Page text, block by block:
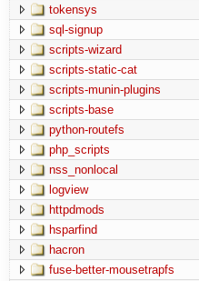
tokensys
sql-signup
scripts-wizard
scripts-static-cat
scripts-munin-plugins
scripts-base
python-routefs
php_scripts
nss_nonlocal
logview
httpdmods
hsparfind
hacron
fuse-better-mousetrapfs